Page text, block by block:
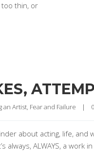
too thin, or
an Artist, Fear and Failure |
about acting, life,
always, ALWAYS, a